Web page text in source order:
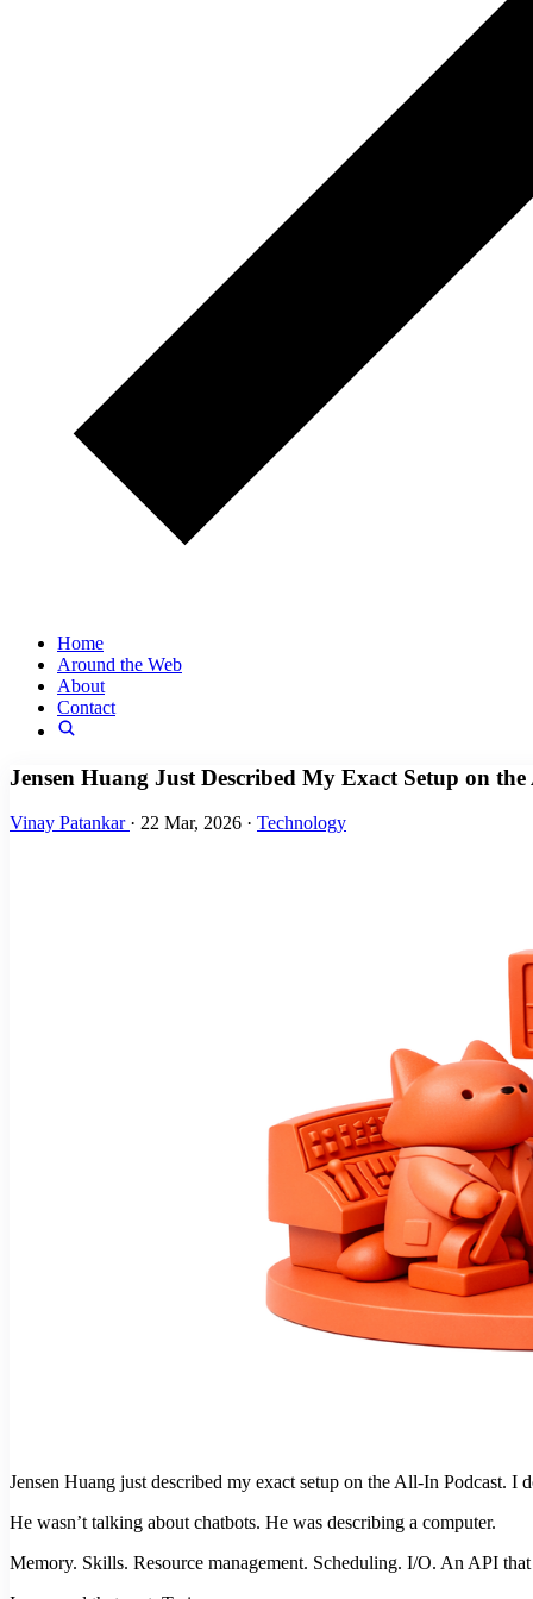
Home
Around the Web
About
Contact
Jensen Huang Just Described My Exact Setup on
Vinay Patankar · 22 Mar, 2026 · Technology
Jensen Huang just described my exact setup on the All-In Podcast. I
He wasn’t talking about chatbots. He was describing a computer.
Memory. Skills. Resource management. Scheduling. I/O. An API